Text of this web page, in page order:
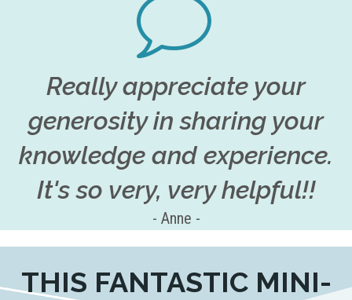
Really appreciate your
generosity in sharing your
knowledge and experience.
It's so very, very helpful!!
- Anne -
THIS FANTASTIC MINI-